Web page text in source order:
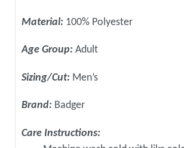
Material: 100% Polyester
Age Group: Adult
Sizing/Cut: Men’s
Brand: Badger
Care Instructions: